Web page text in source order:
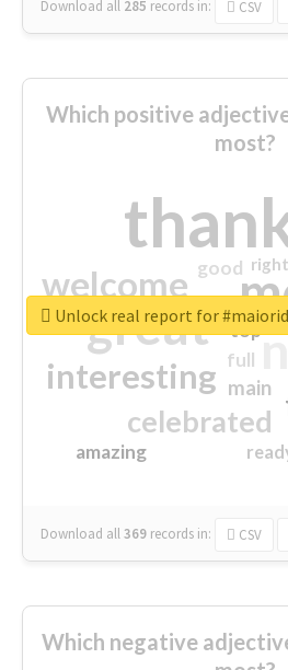
Download all 285 records in: CSV
Which positive
most?
great
welcome
interesting
celebrated
main
amazing
good
top
full
right
Download all369 records in: CSV
Unlock real report for
Which negative